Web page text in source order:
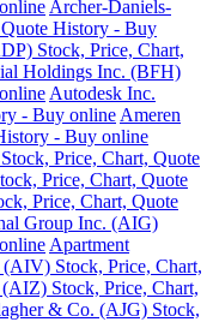
Archer-Daniels-
History - Buy
Stock, Price, Chart,
Holdings Inc. (BFH)
Autodesk Inc.
- Buy online Ameren
- Buy online
Price, Chart, Quote
Price, Chart, Quote
Price, Chart, Quote
Group Inc. (AIG)
Apartment
(AIV) Stock, Price, Chart,
Stock, Price, Chart,
& Co. (AJG) Stock,